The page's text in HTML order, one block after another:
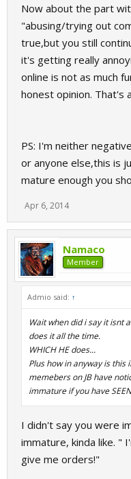
Now about the part
"abusing/trying out
true,but you still
it's getting really
online is not as much
honest opinion. That's
PS: I'm neither
or anyone else,this is
mature enough you
Apr 6, 2014
Namaco
Member
Admio said: ↑
Wait when did i say it isnt
does it all the time.
WHICH HE does...
Plus how in anyway is this
memebers on JB have
immature if you have
I didn't say you were
immature, kinda like. "
give me orders!"